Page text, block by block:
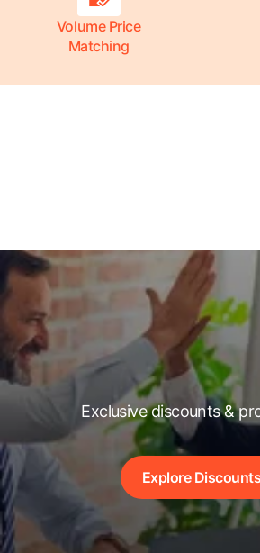
Volume Price
Matching
Exclusive discounts &
Explore Discounts